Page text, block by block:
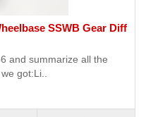
SSWB Gear Diff
and summarize all the
got:Li..